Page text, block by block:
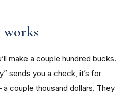
works
make a couple hundred bucks.
sends you a check, it’s for
couple thousand dollars. They